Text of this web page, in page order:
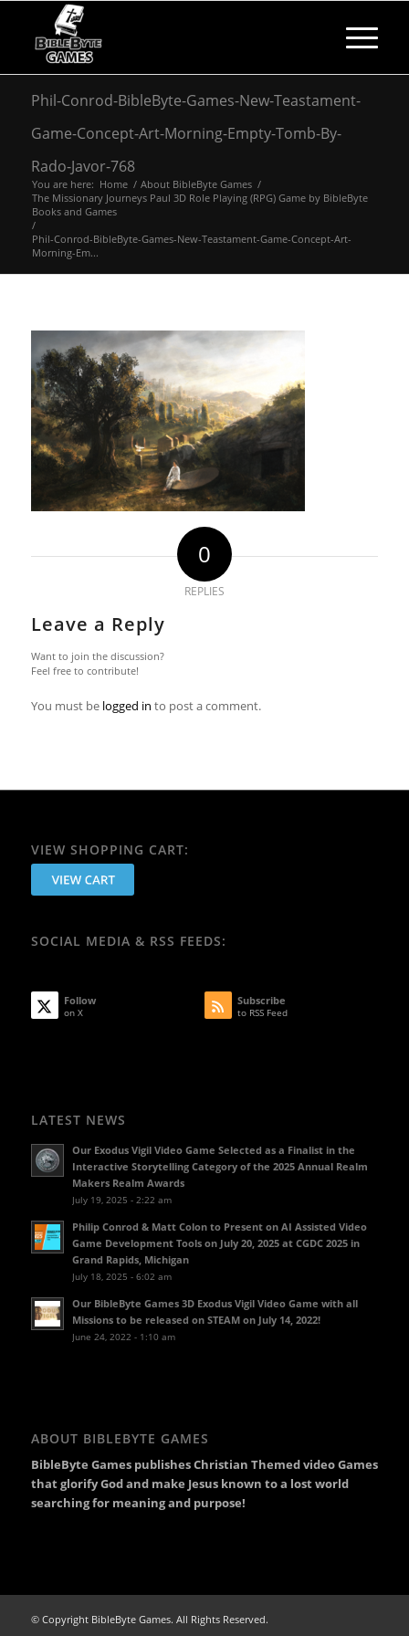
Phil-Conrod-BibleByte-Games-New-Teastament-
Game-Concept-Art-Morning-Empty-Tomb-By-
Rado-Javor-768
You are here: Home / About BibleByte Games /
The Missionary Journeys Paul 3D Role Playing (RPG) Game by BibleByte
Books and Games
/
Phil-Conrod-BibleByte-Games-New-Teastament-Game-Concept-Art-
Morning-Em...
0
REPLIES
Leave a Reply
Want to join the discussion?
Feel free to contribute!
You must be logged in to post a comment.
VIEW SHOPPING CART:
SOCIAL MEDIA & RSS FEEDS:
Follow
on X
Subscribe
to RSS Feed
LATEST NEWS
Our Exodus Vigil Video Game Selected as a Finalist in the
Interactive Storytelling Category of the 2025 Annual Realm
Makers Realm Awards
July 19, 2025 - 2:22 am
Philip Conrod & Matt Colon to Present on AI Assisted Video
Game Development Tools on July 20, 2025 at CGDC 2025 in
Grand Rapids, Michigan
July 18, 2025 - 6:02 am
Our BibleByte Games 3D Exodus Vigil Video Game with all
Missions to be released on STEAM on July 14, 2022!
June 24, 2022 - 1:10 am
ABOUT BIBLEBYTE GAMES
BibleByte Games publishes Christian Themed video Games
that glorify God and make Jesus known to a lost world
searching for meaning and purpose!
© Copyright BibleByte Games. All Rights Reserved.